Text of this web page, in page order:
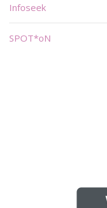
Infoseek
SPOT*oN